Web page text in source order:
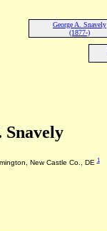
George A. Snavely
(1877-)
New Castle Co., DE1